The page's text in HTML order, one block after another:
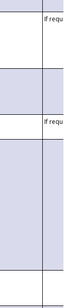
If requested
If requested